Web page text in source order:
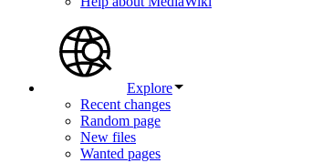
Explore
Recent changes
Random page
New files
Wanted pages